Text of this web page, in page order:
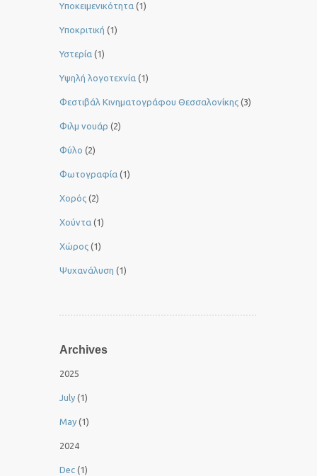
Υποκειμενικότητα (1)
Υποκριτική (1)
Υστερία (1)
Yψηλή λογοτεχνία (1)
Φεστιβάλ Κινηματογράφου Θεσσαλονίκης (3)
Φιλμ νουάρ (2)
Φύλο (2)
Φωτογραφία (1)
Χορός (2)
Χούντα (1)
Χώρος (1)
Ψυχανάλυση (1)
Archives
2025
July (1)
May (1)
2024
Dec (1)